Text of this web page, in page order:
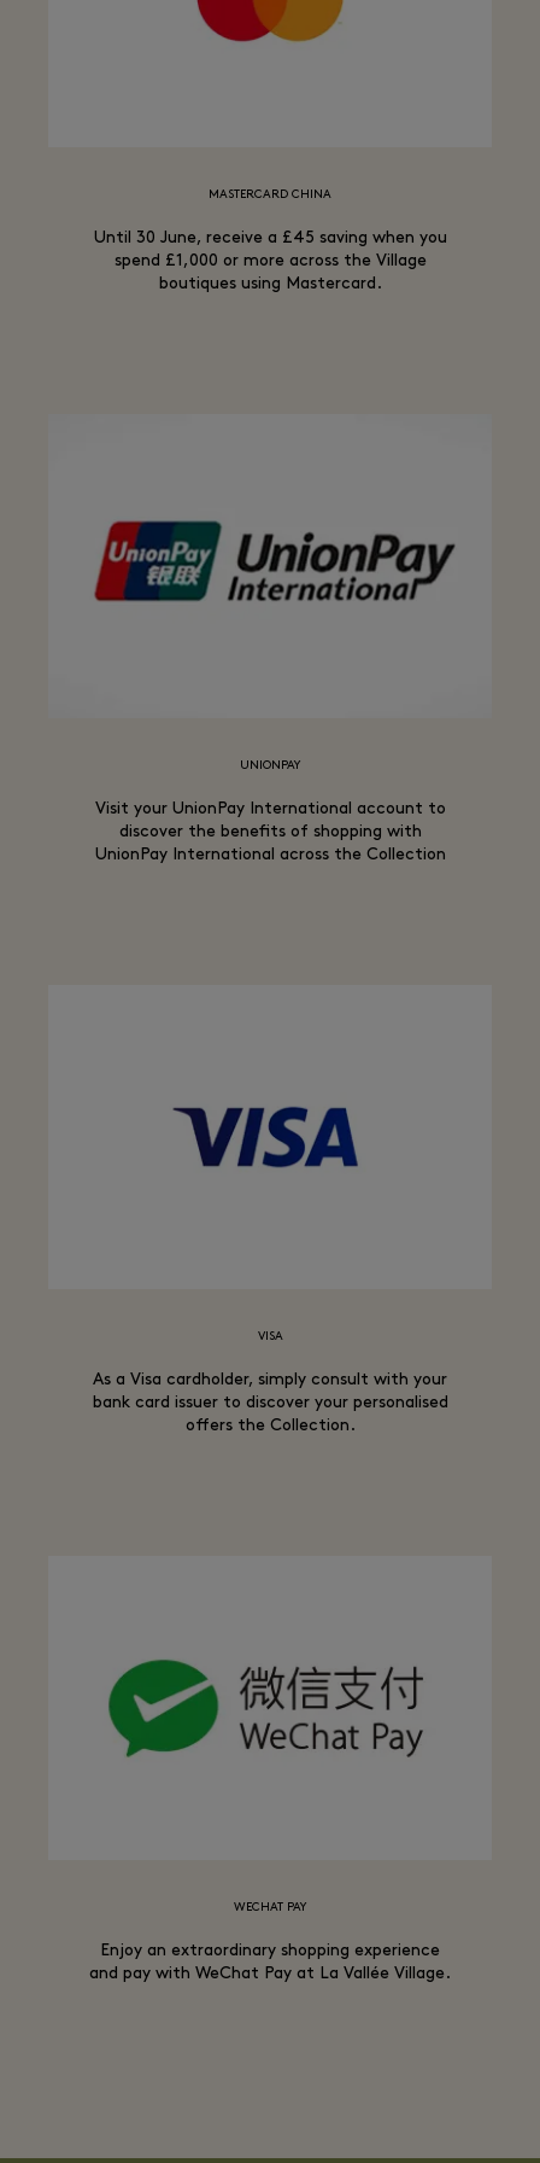
MASTERCARD CHINA
Until 30 June, receive a £45 saving when you
spend £1,000 or more across the Village
boutiques using Mastercard.
UNIONPAY
Visit your UnionPay International account to
discover the benefits of shopping with
UnionPay International across the Collection
VISA
As a Visa cardholder, simply consult with your
bank card issuer to discover your personalised
offers the Collection.​
WECHAT PAY
Enjoy an extraordinary shopping experience
and pay with WeChat Pay at La Vallée Village.